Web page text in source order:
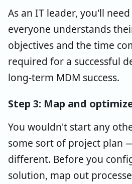
As an IT leader, you'll
everyone understands
objectives and the time
required for a successful
long-term MDM success.
Step 3: Map and
You wouldn't start any
some sort of project plan
different. Before you
solution, map out